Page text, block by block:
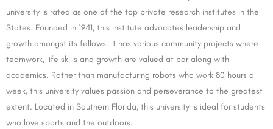
university is rated as one of the top private research institutes in the
States. Founded in 1941, this institute advocates leadership and
growth amongst its fellows. It has various community projects where
teamwork, life skills and growth are valued at par along with
academics. Rather than manufacturing robots who work 80 hours a
week, this university values passion and perseverance to the greatest
extent. Located in Southern Florida, this university is ideal for students
who love sports and the outdoors.